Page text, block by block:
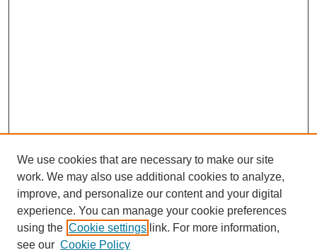
We use cookies that are necessary to make our site
work. We may also use additional cookies to analyze,
improve, and personalize our content and your digital
experience. You can manage your cookie preferences
using the Cookie settings link. For more information,
see our Cookie Policy